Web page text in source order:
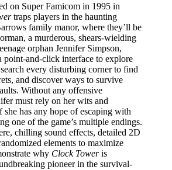
on Super Famicom in 1995 in
traps players in the haunting
family manor, where they’ll be
a murderous, shears-wielding
orphan Jennifer Simpson,
point-and-click interface to explore
every disturbing corner to find
and discover ways to survive
Without any offensive
must rely on her wits and
she has any hope of escaping with
one of the game’s multiple endings.
chilling sound effects, detailed 2D
elements to maximize
why Clock Toweris
pioneer in the survival-